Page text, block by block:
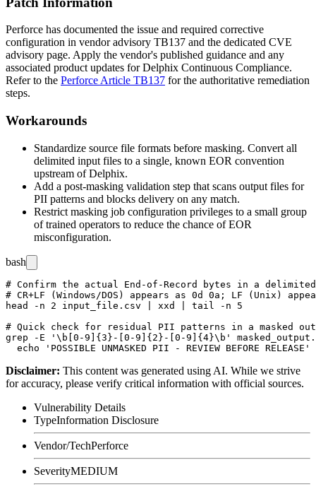
Perforce has documented the issue and required corrective
configuration in vendor advisory TB137 and the dedicated CVE
advisory page. Apply the vendor's published guidance and any
associated product updates for Delphix Continuous Compliance.
Refer to the Perforce Article TB137 for the authoritative remediation
steps.
Workarounds
Standardize source file formats before masking. Convert all
delimited input files to a single, known EOR convention
upstream of Delphix.
Add a post-masking validation step that scans output files for
PII patterns and blocks delivery on any match.
Restrict masking job configuration privileges to a small group
of trained operators to reduce the chance of EOR
misconfiguration.
bash
# Confirm the actual End-of-Record bytes in a
# CR+LF (Windows/DOS) appears as 0d 0a; LF (Unix)
head -n 2 input_file.csv | xxd | tail -n 5
# Quick check for residual PII patterns in a masked
grep -E '\b[0-9]{3}-[0-9]{2}-[0-9]{4}\b'
Disclaimer: This content was generated using AI. While we strive
for accuracy, please verify critical information with official sources.
Vulnerability Details
TypeInformation Disclosure
Vendor/TechPerforce
SeverityMEDIUM